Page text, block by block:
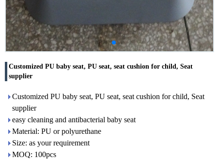
Customized PU baby seat, PU seat, seat cushion for child, Seat
supplier
Customized PU baby seat, PU seat, seat cushion for child, Seat
supplier
easy cleaning and antibacterial baby seat
Material: PU or polyurethane
Size: as your requirement
MOQ: 100pcs